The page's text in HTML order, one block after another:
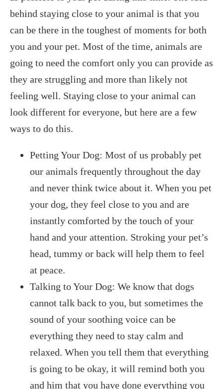
behind staying close to your animal is that you
can be there in the toughest of moments for both
you and your pet. Most of the time, animals are
going to need the comfort only you can provide as
they are struggling and more than likely not
feeling well. Staying close to your animal can
look different for everyone, but here are a few
ways to do this.
Petting Your Dog: Most of us probably pet
our animals frequently throughout the day
and never think twice about it. When you pet
your dog, they feel close to you and are
instantly comforted by the touch of your
hand and your attention. Stroking your pet’s
head, tummy or back will help them to feel
at peace.
Talking to Your Dog: We know that dogs
cannot talk back to you, but sometimes the
sound of your soothing voice can be
everything they need to stay calm and
relaxed. When you tell them that everything
is going to be okay, it will remind both you
and him that you have done everything you